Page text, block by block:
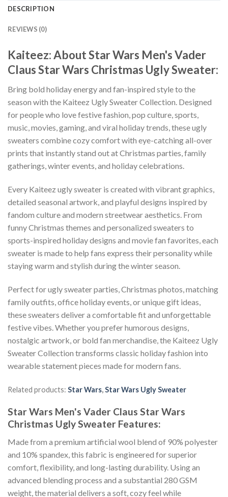
DESCRIPTION
REVIEWS (0)
Kaiteez: About Star Wars Men's Vader
Claus Star Wars Christmas Ugly Sweater:
Bring bold holiday energy and fan-inspired style to the
season with the Kaiteez Ugly Sweater Collection. Designed
for people who love festive fashion, pop culture, sports,
music, movies, gaming, and viral holiday trends, these ugly
sweaters combine cozy comfort with eye-catching all-over
prints that instantly stand out at Christmas parties, family
gatherings, winter events, and holiday celebrations.
Every Kaiteez ugly sweater is created with vibrant graphics,
detailed seasonal artwork, and playful designs inspired by
fandom culture and modern streetwear aesthetics. From
funny Christmas themes and personalized sweaters to
sports-inspired holiday designs and movie fan favorites, each
sweater is made to help fans express their personality while
staying warm and stylish during the winter season.
Perfect for ugly sweater parties, Christmas photos, matching
family outfits, office holiday events, or unique gift ideas,
these sweaters deliver a comfortable fit and unforgettable
festive vibes. Whether you prefer humorous designs,
nostalgic artwork, or bold fan merchandise, the Kaiteez Ugly
Sweater Collection transforms classic holiday fashion into
wearable statement pieces made for modern fans.
Related products: Star Wars,Star Wars Ugly Sweater
Star Wars Men's Vader Claus Star Wars
Christmas Ugly Sweater Features:
Made from a premium artificial wool blend of 90% polyester
and 10% spandex, this fabric is engineered for superior
comfort, flexibility, and long-lasting durability. Using an
advanced blending process and a substantial 280 GSM
weight, the material delivers a soft, cozy feel while